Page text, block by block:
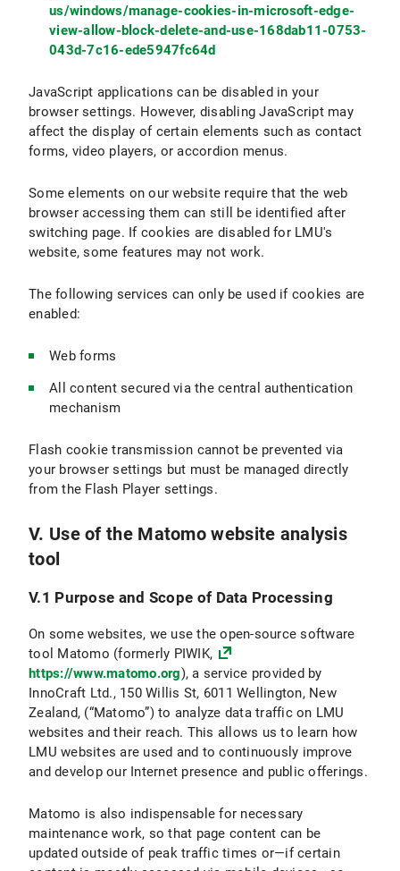
us/windows/manage-cookies-in-microsoft-edge-
view-allow-block-delete-and-use-168dab11-0753-
043d-7c16-ede5947fc64d
JavaScript applications can be disabled in your
browser settings. However, disabling JavaScript may
affect the display of certain elements such as contact
forms, video players, or accordion menus.
Some elements on our website require that the web
browser accessing them can still be identified after
switching page. If cookies are disabled for LMU's
website, some features may not work.
The following services can only be used if cookies are
enabled:
Web forms
All content secured via the central authentication
mechanism
Flash cookie transmission cannot be prevented via
your browser settings but must be managed directly
from the Flash Player settings.
V. Use of the Matomo website analysis
tool
V.1 Purpose and Scope of Data Processing
On some websites, we use the open-source software
tool Matomo (formerly PIWIK,
https://www.matomo.org), a service provided by
InnoCraft Ltd., 150 Willis St, 6011 Wellington, New
Zealand, (“Matomo”) to analyze data traffic on LMU
websites and their reach. This allows us to learn how
LMU websites are used and to continuously improve
and develop our Internet presence and public offerings.
Matomo is also indispensable for necessary
maintenance work, so that page content can be
updated outside of peak traffic times or—if certain